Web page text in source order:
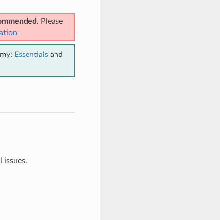
. Please
Essentialsand
issues.